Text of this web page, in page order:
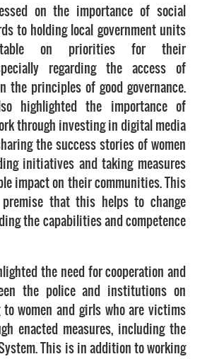
on the importance of social
to holding local government units
on priorities for their
regarding the access of
the principles of good governance.
highlighted the importance of
through investing in digital media
the success stories of women
initiatives and taking measures
impact on their communities. This
that this helps to change
the capabilities and competence
the need for cooperation and
the police and institutions on
women and girls who are victims
enacted measures, including the
This is in addition to working